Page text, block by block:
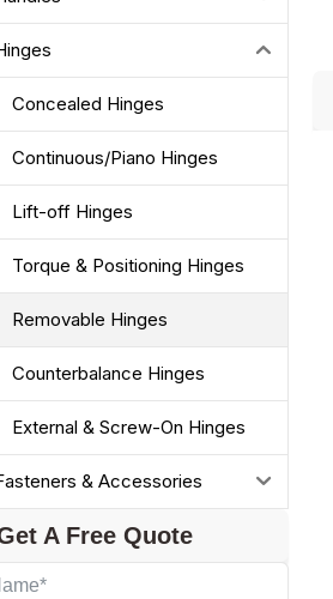
Concealed Hinges
Continuous/Piano Hinges
Lift-off Hinges
Torque & Positioning Hinges
Removable Hinges
Counterbalance Hinges
External & Screw-On Hinges
& Accessories
A Free Quote